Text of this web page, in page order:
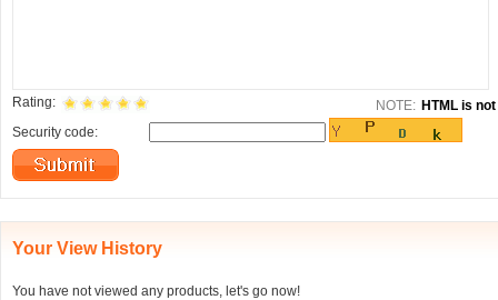
Rating: NOTE: HTML is
Security code:
Your View History
You have not viewed any products, let's go now!